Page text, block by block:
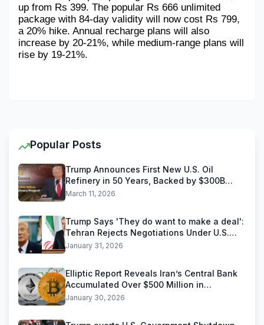
up from Rs 399. The popular Rs 666 unlimited
package with 84-day validity will now cost Rs 799,
a 20% hike. Annual recharge plans will also
increase by 20-21%, while medium-range plans will
rise by 19-21%.
Popular Posts
Trump Announces First New U.S. Oil
Refinery in 50 Years, Backed by $300B
Reliance Industries Deal
March 11, 2026
Trump Says 'They do want to make a deal':
Tehran Rejects Negotiations Under U.S.
Threats
January 31, 2026
Elliptic Report Reveals Iran’s Central Bank
Accumulated Over $500 Million in
Stablecoins
January 30, 2026